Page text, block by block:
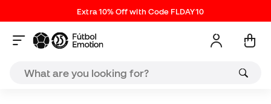
Extra 10% Off with Code FLDAY10